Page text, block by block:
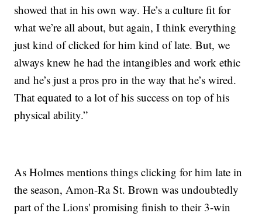
showed that in his own way. He’s a culture fit for
what we’re all about, but again, I think everything
just kind of clicked for him kind of late. But, we
always knew he had the intangibles and work ethic
and he’s just a pros pro in the way that he’s wired.
That equated to a lot of his success on top of his
physical ability.”
As Holmes mentions things clicking for him late in
the season, Amon-Ra St. Brown was undoubtedly
part of the Lions' promising finish to their 3-win